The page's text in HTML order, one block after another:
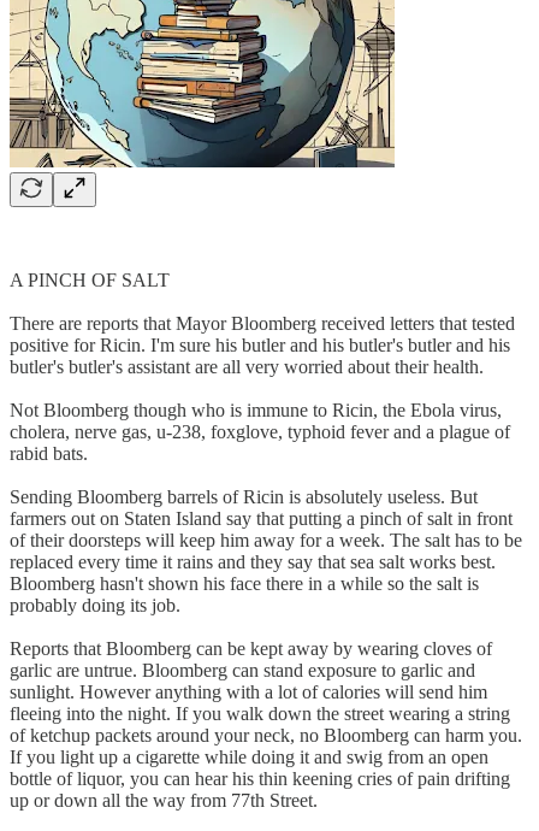
A PINCH OF SALT
There are reports that Mayor Bloomberg received letters that tested
positive for Ricin. I'm sure his butler and his butler's butler and his
butler's butler's assistant are all very worried about their health.
Not Bloomberg though who is immune to Ricin, the Ebola virus,
cholera, nerve gas, u-238, foxglove, typhoid fever and a plague of
rabid bats.
Sending Bloomberg barrels of Ricin is absolutely useless. But
farmers out on Staten Island say that putting a pinch of salt in front
of their doorsteps will keep him away for a week. The salt has to be
replaced every time it rains and they say that sea salt works best.
Bloomberg hasn't shown his face there in a while so the salt is
probably doing its job.
Reports that Bloomberg can be kept away by wearing cloves of
garlic are untrue. Bloomberg can stand exposure to garlic and
sunlight. However anything with a lot of calories will send him
fleeing into the night. If you walk down the street wearing a string
of ketchup packets around your neck, no Bloomberg can harm you.
If you light up a cigarette while doing it and swig from an open
bottle of liquor, you can hear his thin keening cries of pain drifting
up or down all the way from 77th Street.